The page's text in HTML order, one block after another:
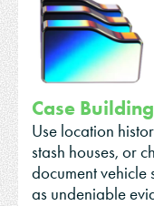
Case Building
Use location
stash houses, or
document vehicle
as undeniable